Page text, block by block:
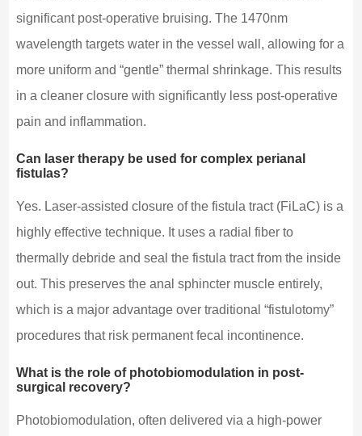
significant post-operative bruising. The 1470nm
wavelength targets water in the vessel wall, allowing for a
more uniform and “gentle” thermal shrinkage. This results
in a cleaner closure with significantly less post-operative
pain and inflammation.
Can laser therapy be used for complex perianal
fistulas?
Yes. Laser-assisted closure of the fistula tract (FiLaC) is a
highly effective technique. It uses a radial fiber to
thermally debride and seal the fistula tract from the inside
out. This preserves the anal sphincter muscle entirely,
which is a major advantage over traditional “fistulotomy”
procedures that risk permanent fecal incontinence.
What is the role of photobiomodulation in post-
surgical recovery?
Photobiomodulation, often delivered via a high-power